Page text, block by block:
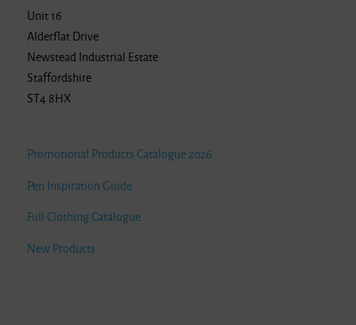
Unit 16
Alderflat Drive
Newstead Industrial Estate
Staffordshire
ST4 8HX
Promotional Products Catalogue 2026
Pen Inspiration Guide
Full Clothing Catalogue
New Products